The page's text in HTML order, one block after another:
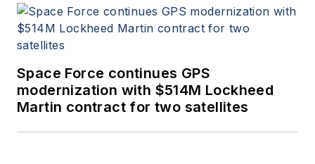
Space Force continues GPS
modernization with $514M Lockheed
Martin contract for two satellites